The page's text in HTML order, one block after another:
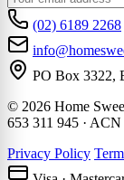
(02) 6189 2268
PO Box 3322,
© 2026 Home
653 311 945 ·
Privacy Policy